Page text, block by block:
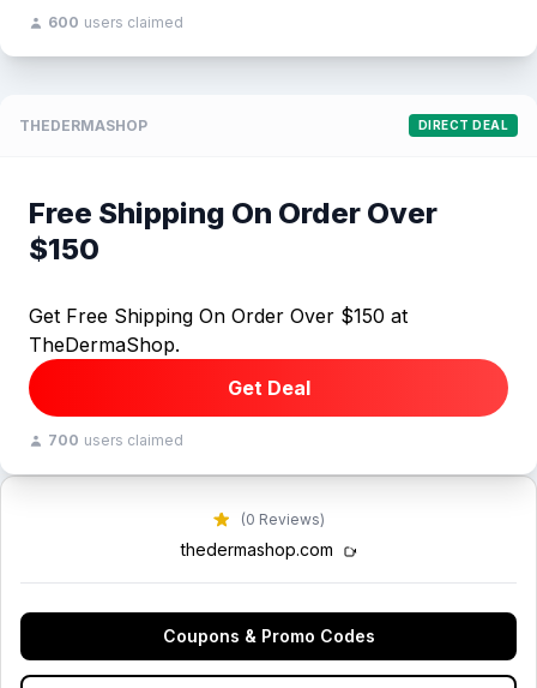
(0 Reviews)
thedermashop.com
Coupons & Promo Codes
600 users claimed
THEDERMASHOP DIRECT DEAL
Free Shipping On Order Over
$150
Get Free Shipping On Order Over $150 at
TheDermaShop.
Get Deal
700 users claimed